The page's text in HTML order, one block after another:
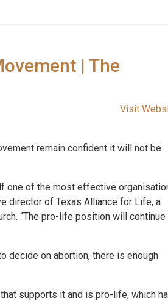
| The
Visit
remain confident it will not be
one of the most effective
director of Texas Alliance for Life, a
“The pro-life position will continue
decide on abortion, there is enough
supports it and is pro-life, which